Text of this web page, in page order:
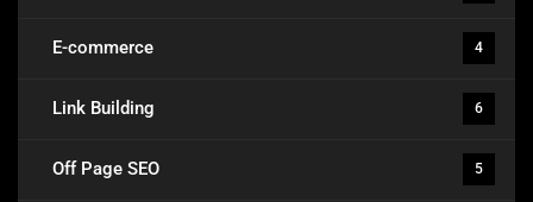
E-commerce 4
Link Building 6
Off Page SEO 5